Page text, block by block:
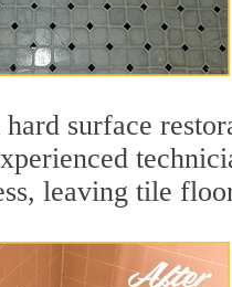
surface
leaving tile